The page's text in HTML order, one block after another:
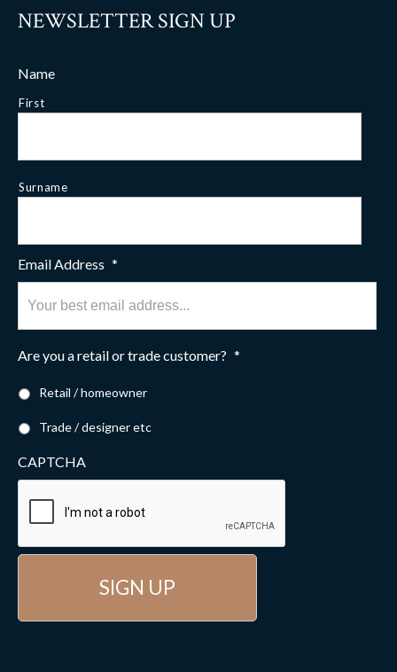
NEWSLETTER SIGN UP
Name
First
Surname
Email Address *
Are you a retail or trade customer? *
Retail / homeowner
Trade / designer etc
CAPTCHA